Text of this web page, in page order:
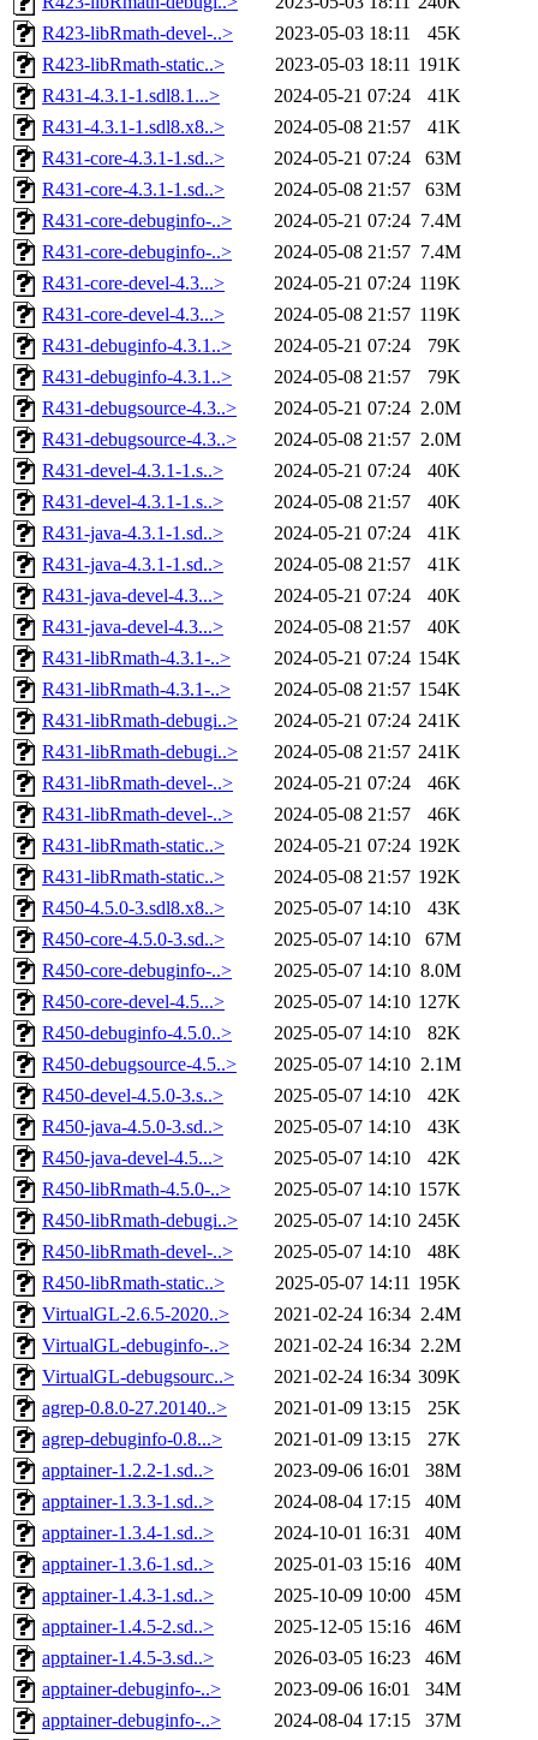
R423-libRmath-devel-..>
2023-05-03 18:11
45K
R423-libRmath-static..>
2023-05-03 18:11 191K
R431-4.3.1-1.sdl8.1...>
2024-05-21 07:24
41K
R431-4.3.1-1.sdl8.x8..>
2024-05-08 21:57
41K
R431-core-4.3.1-1.sd..>
2024-05-21 07:24
63M
R431-core-4.3.1-1.sd..>
2024-05-08 21:57
63M
R431-core-debuginfo-..>
2024-05-21 07:24 7.4M
R431-core-debuginfo-..>
2024-05-08 21:57 7.4M
R431-core-devel-4.3...>
2024-05-21 07:24 119K
R431-core-devel-4.3...>
2024-05-08 21:57 119K
R431-debuginfo-4.3.1..>
2024-05-21 07:24
79K
R431-debuginfo-4.3.1..>
2024-05-08 21:57
79K
R431-debugsource-4.3..>
2024-05-21 07:24 2.0M
R431-debugsource-4.3..>
2024-05-08 21:57 2.0M
R431-devel-4.3.1-1.s..>
2024-05-21 07:24
40K
R431-devel-4.3.1-1.s..>
2024-05-08 21:57
40K
R431-java-4.3.1-1.sd..>
2024-05-21 07:24
41K
R431-java-4.3.1-1.sd..>
2024-05-08 21:57
41K
R431-java-devel-4.3...>
2024-05-21 07:24
40K
R431-java-devel-4.3...>
2024-05-08 21:57
40K
R431-libRmath-4.3.1-..>
2024-05-21 07:24 154K
R431-libRmath-4.3.1-..>
2024-05-08 21:57 154K
R431-libRmath-debugi..>
2024-05-21 07:24 241K
R431-libRmath-debugi..>
2024-05-08 21:57 241K
R431-libRmath-devel-..>
2024-05-21 07:24
46K
R431-libRmath-devel-..>
2024-05-08 21:57
46K
R431-libRmath-static..>
2024-05-21 07:24 192K
R431-libRmath-static..>
2024-05-08 21:57 192K
R450-4.5.0-3.sdl8.x8..>
2025-05-07 14:10
43K
R450-core-4.5.0-3.sd..>
2025-05-07 14:10
67M
R450-core-debuginfo-..>
2025-05-07 14:10 8.0M
R450-core-devel-4.5...>
2025-05-07 14:10 127K
R450-debuginfo-4.5.0..>
2025-05-07 14:10
82K
R450-debugsource-4.5..>
2025-05-07 14:10 2.1M
R450-devel-4.5.0-3.s..>
2025-05-07 14:10
42K
R450-java-4.5.0-3.sd..>
2025-05-07 14:10
43K
R450-java-devel-4.5...>
2025-05-07 14:10
42K
R450-libRmath-4.5.0-..>
2025-05-07 14:10 157K
R450-libRmath-debugi..>
2025-05-07 14:10 245K
R450-libRmath-devel-..>
2025-05-07 14:10
48K
R450-libRmath-static..>
2025-05-07 14:11 195K
VirtualGL-2.6.5-2020..>
2021-02-24 16:34 2.4M
VirtualGL-debuginfo-..>
2021-02-24 16:34 2.2M
VirtualGL-debugsourc..>
2021-02-24 16:34 309K
agrep-0.8.0-27.20140..>
2021-01-09 13:15
25K
agrep-debuginfo-0.8...>
2021-01-09 13:15
27K
apptainer-1.2.2-1.sd..>
2023-09-06 16:01
38M
apptainer-1.3.3-1.sd..>
2024-08-04 17:15
40M
apptainer-1.3.4-1.sd..>
2024-10-01 16:31
40M
apptainer-1.3.6-1.sd..>
2025-01-03 15:16
40M
apptainer-1.4.3-1.sd..>
2025-10-09 10:00
45M
apptainer-1.4.5-2.sd..>
2025-12-05 15:16
46M
apptainer-1.4.5-3.sd..>
2026-03-05 16:23
46M
apptainer-debuginfo-..>
2023-09-06 16:01
34M
apptainer-debuginfo-..>
2024-08-04 17:15
37M